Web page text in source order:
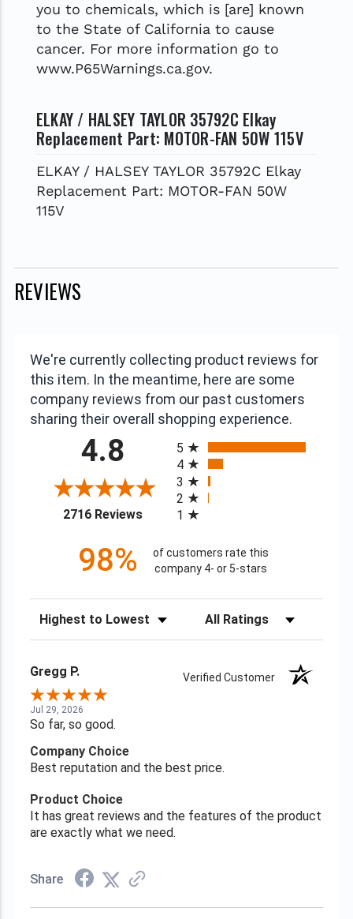
you to chemicals, which is [are] known
to the State of California to cause
cancer. For more information go to
www.P65Warnings.ca.gov.
ELKAY / HALSEY TAYLOR 35792C Elkay
Replacement Part: MOTOR-FAN 50W 115V
ELKAY / HALSEY TAYLOR 35792C Elkay
Replacement Part: MOTOR-FAN 50W
115V
REVIEWS
We're currently collecting product reviews for
this item. In the meantime, here are some
company reviews from our past customers
sharing their overall shopping experience.
4.8
2716 Reviews(opens in a new tab)
5
4
3
2
1
98%
of customers rate this
company 4- or 5-stars
Sort Reviews Filter Reviews by Rating
Gregg P. Verified Customer
Jul 29, 2026
So far, so good.
Company Choice
Best reputation and the best price.
Product Choice
It has great reviews and the features of the product
are exactly what we need.
Share